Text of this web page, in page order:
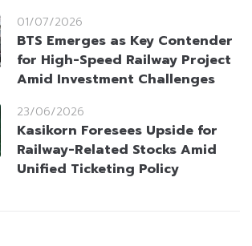
01/07/2026
BTS Emerges as Key Contender
for High-Speed Railway Project
Amid Investment Challenges
23/06/2026
Kasikorn Foresees Upside for
Railway-Related Stocks Amid
Unified Ticketing Policy